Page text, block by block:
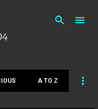
A TO Z